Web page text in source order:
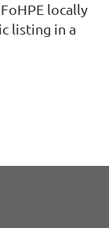
locally
listing in a